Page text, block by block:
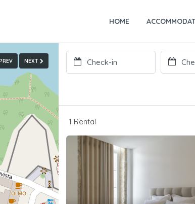
HOME
NEXT
1 Rental